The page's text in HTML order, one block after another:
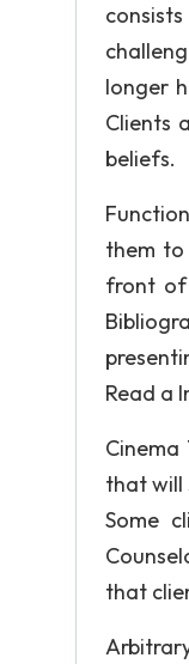
longer
Clients
beliefs.
them
front of
Read a
that will
Some
that